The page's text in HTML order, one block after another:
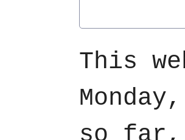
This
so far,